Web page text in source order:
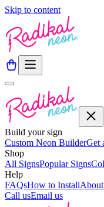
Skip to content
Build your sign
Custom Neon BuilderGet
Shop
All SignsPopular Signs
Help
FAQsHow to Install
Call usEmail us